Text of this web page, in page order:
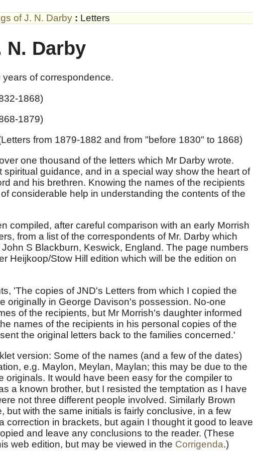
of J. N. Darby : Letters
Darby
of correspondence.
1868)
1879)
from 1879-1882 and from "before 1830" to 1868)
one thousand of the letters which Mr Darby wrote.
spiritual guidance, and in a special way show the heart of
and his brethren. Knowing the names of the recipients
considerable help in understanding the contents of the
compiled, after careful comparison with an early Morrish
from a list of the correspondents of Mr. Darby which
S Blackburn, Keswick, England. The page numbers
Heijkoop/Stow Hill edition which will be the edition on
'The copies of JND's Letters from which I copied the
originally in George Davison's possession. No-one
of the recipients, but Mr Morrish's daughter informed
names of the recipients in his personal copies of the
the original letters back to the families concerned.'
version: Some of the names (and a few of the dates)
e.g. Maylon, Meylan, Maylan; this may be due to the
originals. It would have been easy for the compiler to
a known brother, but I resisted the temptation as I have
not three different people involved. Similarly Brown
but with the same initials is fairly conclusive, in a few
correction in brackets, but again I thought it good to leave
and leave any conclusions to the reader. (These
web edition, but may be viewed in the Corrigenda.)